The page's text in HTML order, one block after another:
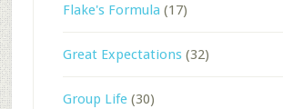
Flake's Formula (17)
Great Expectations(32)
Group Life(30)